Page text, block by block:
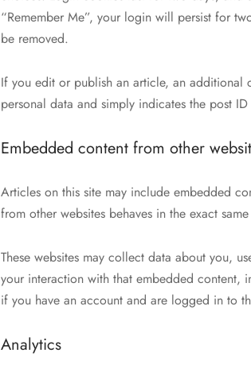
“Remember Me”, your login will persist for
be removed.
If you edit or publish an article, an additional
personal data and simply indicates the post
Embedded content from other
Articles on this site may include embedded
from other websites behaves in the exact
These websites may collect data about you,
your interaction with that embedded content,
if you have an account and are logged in to
Analytics